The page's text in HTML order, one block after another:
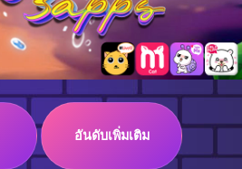
อันดับเพิ่มเติม